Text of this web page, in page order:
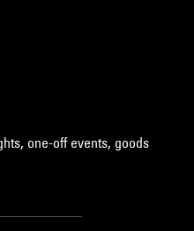
one-off events, goods